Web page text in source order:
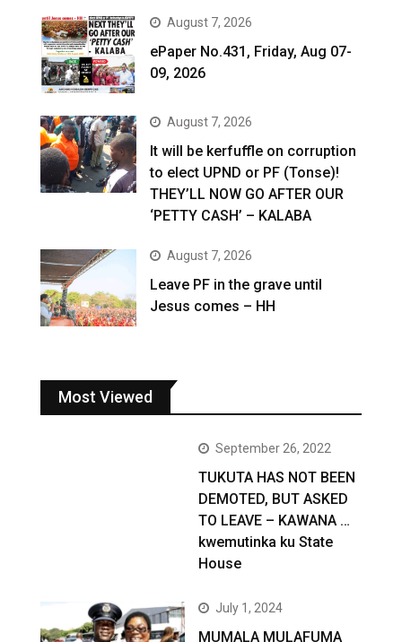
August 7, 2026
ePaper No.431, Friday, Aug 07-
09, 2026
August 7, 2026
It will be kerfuffle on corruption
to elect UPND or PF (Tonse)!
THEY’LL NOW GO AFTER OUR
‘PETTY CASH’ – KALABA
August 7, 2026
Leave PF in the grave until
Jesus comes – HH
Most Viewed
September 26, 2022
TUKUTA HAS NOT BEEN
DEMOTED, BUT ASKED
TO LEAVE – KAWANA …
kwemutinka ku State
House
July 1, 2024
MUMALA MULAFUMA